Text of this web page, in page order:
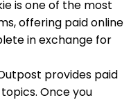
is one of the most
offering paid online
in exchange for
provides paid
Once you